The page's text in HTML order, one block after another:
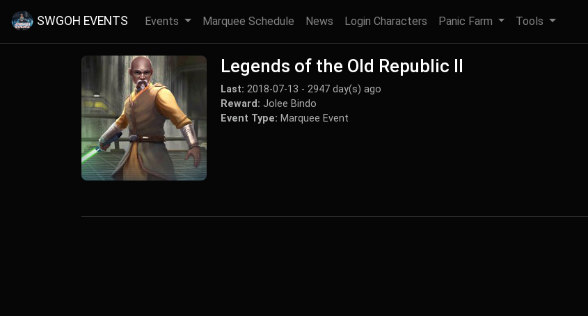
SWGOH EVENTS Events Marquee Schedule News Login Characters Panic Farm Tools
Legends of the Old Republic II
Last: 2018-07-13 - 2947 day(s) ago
Reward: Jolee Bindo
Event Type: Marquee Event